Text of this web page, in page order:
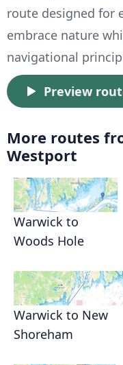
route designed for
embrace nature
navigational
Preview
More routes
Westport
Warwick to
Woods Hole
Warwick to New
Shoreham